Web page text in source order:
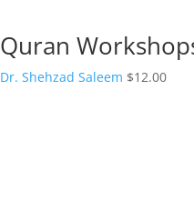
Quran
Dr. Shehzad Saleem $12.00